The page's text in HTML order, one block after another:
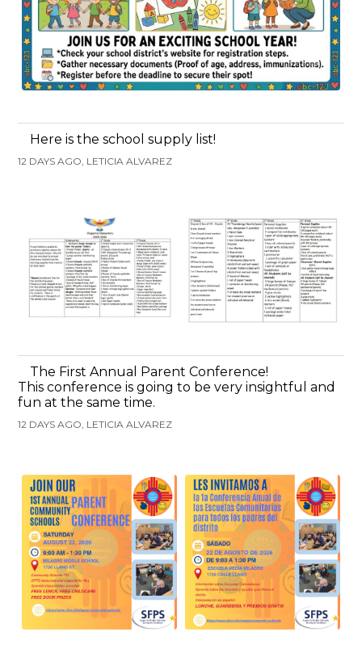
Here is the school supply list!
12 DAYS AGO, LETICIA ALVAREZ
The First Annual Parent Conference!
This conference is going to be very insightful and
fun at the same time.
12 DAYS AGO, LETICIA ALVAREZ